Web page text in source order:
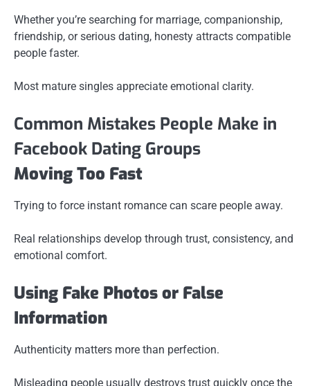
Whether you’re searching for marriage, companionship,
friendship, or serious dating, honesty attracts compatible
people faster.
Most mature singles appreciate emotional clarity.
Common Mistakes People Make in
Facebook Dating Groups
Moving Too Fast
Trying to force instant romance can scare people away.
Real relationships develop through trust, consistency, and
emotional comfort.
Using Fake Photos or False
Information
Authenticity matters more than perfection.
Misleading people usually destroys trust quickly once the